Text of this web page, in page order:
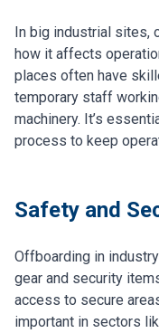
In big industrial sites,
how it affects
places often have
temporary staff
machinery. It’s
process to keep
Safety and
Offboarding in
gear and security
access to secure
important in sectors